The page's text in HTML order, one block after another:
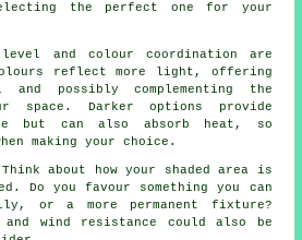
the perfect one for your
level and colour coordination are
reflect more light, offering
possibly complementing the
space. Darker options provide
but can also absorb heat, so
making your choice.
about how your shaded area is
Do you favour something you can
or a more permanent fixture?
and wind resistance could also be